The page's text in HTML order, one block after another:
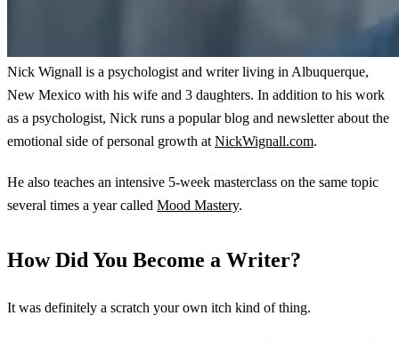
Nick Wignall is a psychologist and writer living in Albuquerque,
New Mexico with his wife and 3 daughters. In addition to his work
as a psychologist, Nick runs a popular blog and newsletter about the
emotional side of personal growth atNickWignall.com.
He also teaches an intensive 5-week masterclass on the same topic
several times a year called Mood Mastery.
How Did You Become a Writer?
It was definitely a scratch your own itch kind of thing.